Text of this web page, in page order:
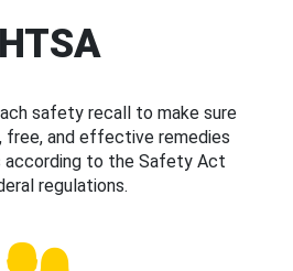
safety recall to make sure
free, and effective remedies
according to the Safety Act
regulations.